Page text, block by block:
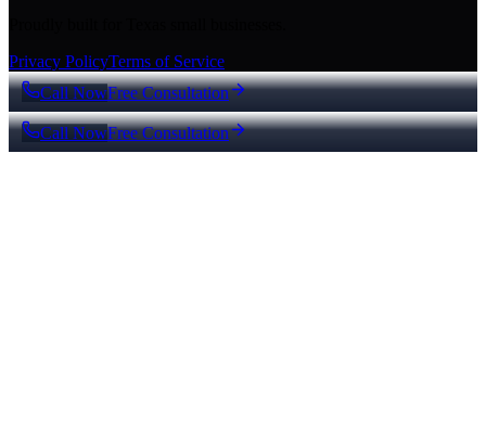
Privacy PolicyTerms of Service
Call NowFree Consultation
Call NowFree Consultation